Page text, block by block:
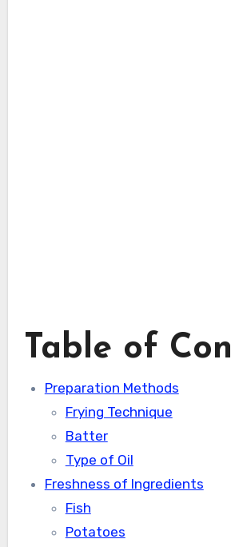
Table of
Preparation Methods
Frying Technique
Batter
Type of Oil
Freshness of Ingredients
Fish
Potatoes